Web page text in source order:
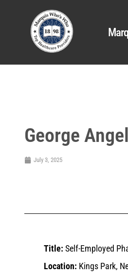
George
July 3, 2025
Title: Self-Employed
Location: Kings Park,